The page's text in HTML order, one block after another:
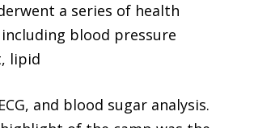
a series of health
blood pressure
lipid
and blood sugar analysis.